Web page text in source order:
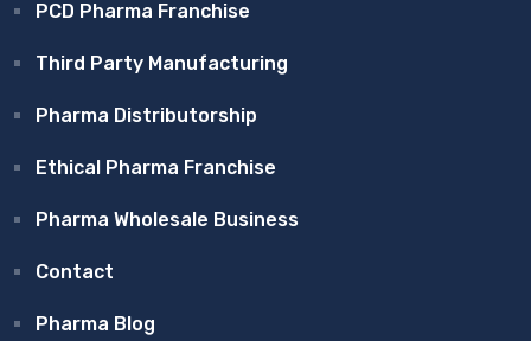
PCD Pharma Franchise
Third Party Manufacturing
Pharma Distributorship
Ethical Pharma Franchise
Pharma Wholesale Business
Contact
Pharma Blog